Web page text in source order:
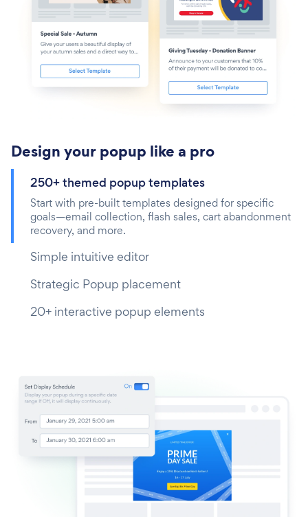
Design your popup like a pro
250+ themed popup templates
Start with pre-built templates designed for specific
goals—email collection, flash sales, cart abandonment
recovery, and more.
Simple intuitive editor
Strategic Popup placement
20+ interactive popup elements